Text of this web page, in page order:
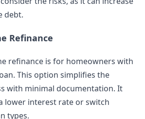
debt.
Refinance
refinance is for homeowners with
This option simplifies the
with minimal documentation. It
lower interest rate or switch
types.